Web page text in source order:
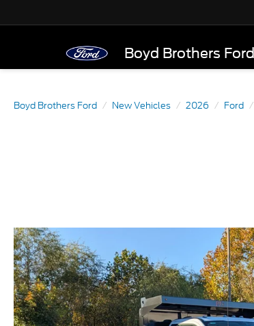
Boyd Brothers Ford
Boyd Brothers Ford New Vehicles 2026 Ford